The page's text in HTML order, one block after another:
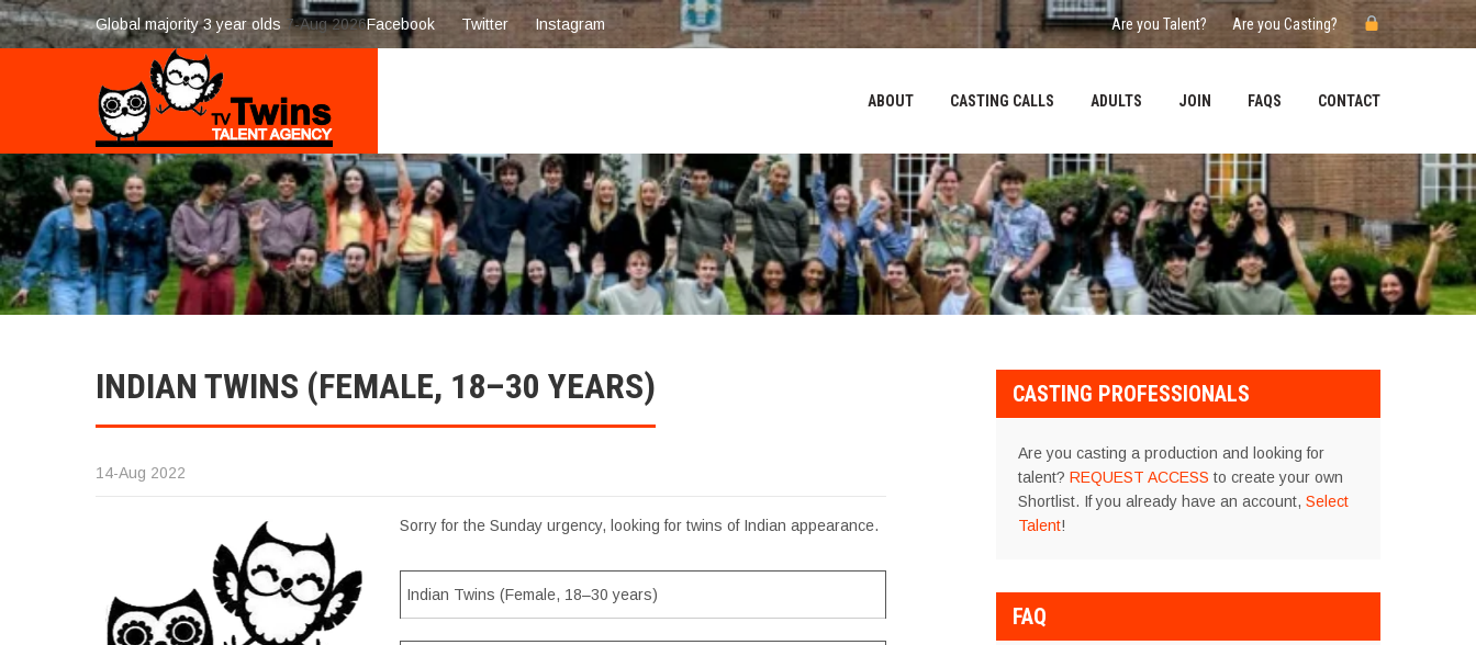
Global majority 3 year olds 7-Aug 2026Facebook Twitter Instagram Are you Talent? Are you Casting?
ABOUT CASTING CALLS ADULTS JOIN FAQS CONTACT
INDIAN TWINS (FEMALE, 18–30 YEARS)
14-Aug 2022
Sorry for the Sunday urgency, looking for twins of Indian appearance.
Indian Twins (Female, 18–30 years)
CASTING PROFESSIONALS
Are you casting a production and looking for
talent? REQUEST ACCESS to create your own
Shortlist. If you already have an account, Select
Talent!
FAQ